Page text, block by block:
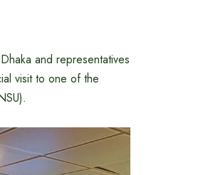
and representatives
visit to one of the